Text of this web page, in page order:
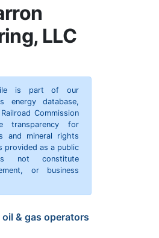
LLC
is part of our
energy database,
Commission
transparency for
and mineral rights
provided as a public
not constitute
or business
& gas operators